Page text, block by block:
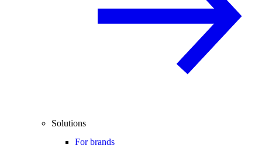
Solutions
For brands